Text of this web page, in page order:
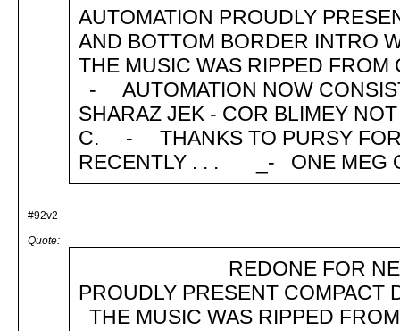
AUTOMATION PROUDLY
AND BOTTOM BORDER INTRO
THE MUSIC WAS RIPPED
- AUTOMATION NOW
SHARAZ JEK - COR BLIMEY
C. - THANKS TO PURSY FOR
RECENTLY . . . _- ONE MEG
#92v2
Quote:
REDONE FOR NEW
PROUDLY PRESENT COMPACT
THE MUSIC WAS RIPPED